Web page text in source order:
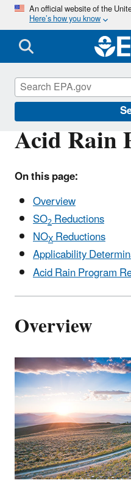
An official website of the
Here’s how you know
Acid Rain
On this page:
Overview
SO2Reductions
NOXReductions
Applicability
Acid Rain Program
Overview
Acid Rain